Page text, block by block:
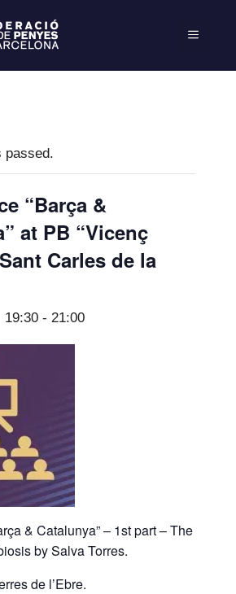
passed.
“Barça &
at PB “Vicenç
Carles de la
19:30 - 21:00
& Catalunya” – 1st part – The
by Salva Torres.
de l’Ebre.